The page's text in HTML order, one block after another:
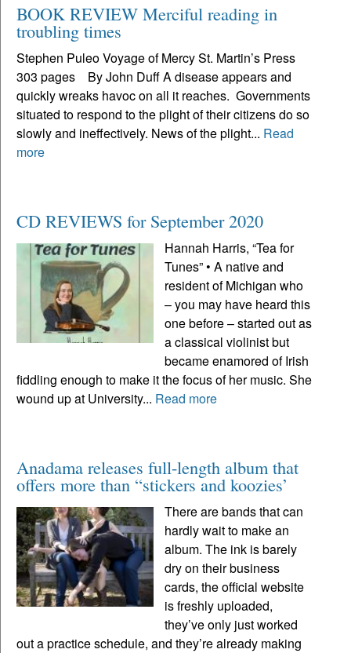
BOOK REVIEW Merciful reading in
troubling times
Stephen Puleo Voyage of Mercy St. Martin’s Press
303 pages By John Duff A disease appears and
quickly wreaks havoc on all it reaches. Governments
situated to respond to the plight of their citizens do so
slowly and ineffectively. News of the plight... Read
more
CD REVIEWS for September 2020
Hannah Harris, “Tea for
Tunes” • A native and
resident of Michigan who
– you may have heard this
one before – started out as
a classical violinist but
became enamored of Irish
fiddling enough to make it the focus of her music. She
wound up at University... Read more
Anadama releases full-length album that
offers more than “stickers and koozies’
There are bands that can
hardly wait to make an
album. The ink is barely
dry on their business
cards, the official website
is freshly uploaded,
they’ve only just worked
out a practice schedule, and they’re already making